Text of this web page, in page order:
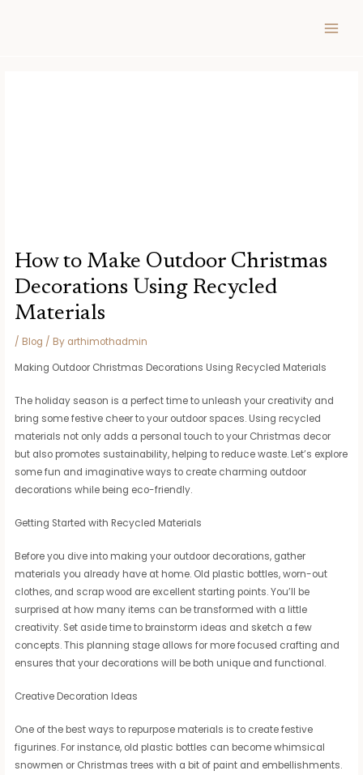
How to Make Outdoor Christmas
Decorations Using Recycled
Materials
/ Blog / By arthimothadmin
Making Outdoor Christmas Decorations Using Recycled Materials
The holiday season is a perfect time to unleash your creativity and
bring some festive cheer to your outdoor spaces. Using recycled
materials not only adds a personal touch to your Christmas decor
but also promotes sustainability, helping to reduce waste. Let’s explore
some fun and imaginative ways to create charming outdoor
decorations while being eco-friendly.
Getting Started with Recycled Materials
Before you dive into making your outdoor decorations, gather
materials you already have at home. Old plastic bottles, worn-out
clothes, and scrap wood are excellent starting points. You’ll be
surprised at how many items can be transformed with a little
creativity. Set aside time to brainstorm ideas and sketch a few
concepts. This planning stage allows for more focused crafting and
ensures that your decorations will be both unique and functional.
Creative Decoration Ideas
One of the best ways to repurpose materials is to create festive
figurines. For instance, old plastic bottles can become whimsical
snowmen or Christmas trees with a bit of paint and embellishments.